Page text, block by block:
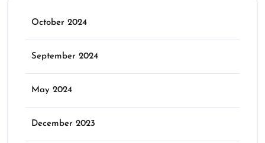
October 2024
September 2024
May 2024
December 2023